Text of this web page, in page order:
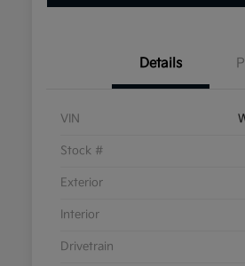
Details
VIN
Stock #
Exterior
Interior
Drivetrain